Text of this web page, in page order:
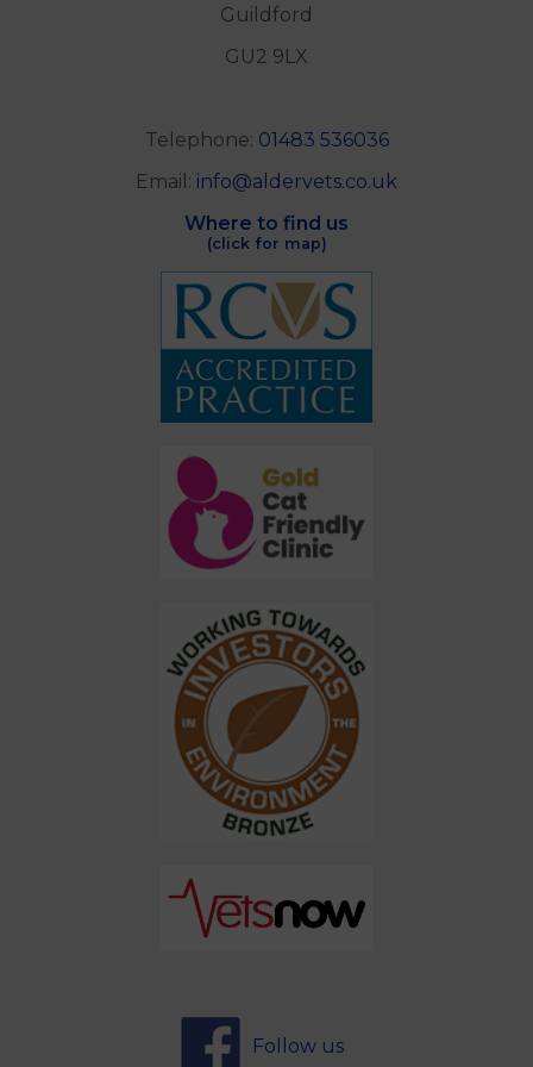
Guildford
GU2 9LX
Telephone: 01483 536036
Email: info@aldervets.co.uk
Where to find us
(click for map)
Follow us